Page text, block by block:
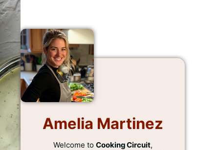
Amelia Martinez
Welcome to Cooking Circuit,